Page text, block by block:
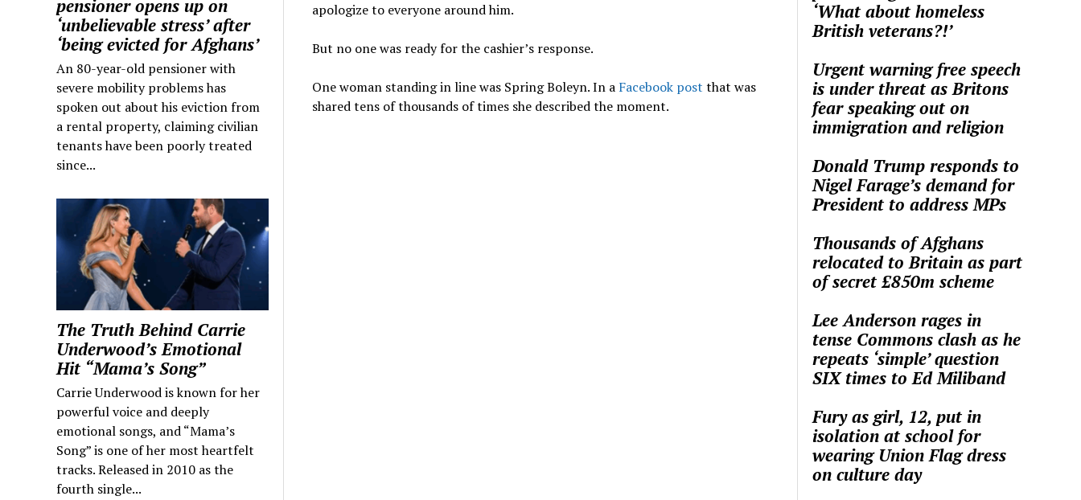
pensioner opens up on
‘unbelievable stress’ after
‘being evicted for Afghans’
An 80-year-old pensioner with
severe mobility problems has
spoken out about his eviction from
a rental property, claiming civilian
tenants have been poorly treated
since...
The Truth Behind Carrie
Underwood’s Emotional
Hit “Mama’s Song”
Carrie Underwood is known for her
powerful voice and deeply
emotional songs, and “Mama’s
Song” is one of her most heartfelt
tracks. Released in 2010 as the
fourth single...
apologize to everyone around him.
But no one was ready for the cashier’s response.
One woman standing in line was Spring Boleyn. In a Facebook post that was
shared tens of thousands of times she described the moment.
‘What about homeless
British veterans?!’
Urgent warning free speech
is under threat as Britons
fear speaking out on
immigration and religion
Donald Trump responds to
Nigel Farage’s demand for
President to address MPs
Thousands of Afghans
relocated to Britain as part
of secret £850m scheme
Lee Anderson rages in
tense Commons clash as he
repeats ‘simple’ question
SIX times to Ed Miliband
Fury as girl, 12, put in
isolation at school for
wearing Union Flag dress
on culture day